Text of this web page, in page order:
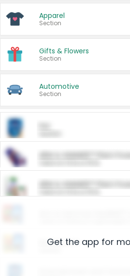
Apparel
Section
Gifts & Flowers
Section
Automotive
Section
ARM & HAMMER™ Plant
ARM & HAMMER™ Plant
Restaurants
Get the app for